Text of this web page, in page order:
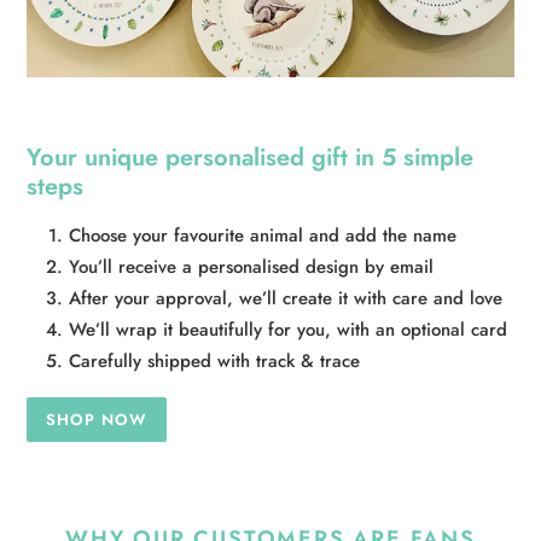
Your unique personalised gift in 5 simple
steps
Choose your favourite animal and add the name
You’ll receive a personalised design by email
After your approval, we’ll create it with care and love
We’ll wrap it beautifully for you, with an optional card
Carefully shipped with track & trace
SHOP NOW